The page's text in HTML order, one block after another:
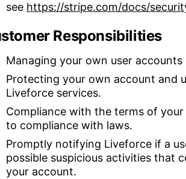
see https://stripe.com/docs/
Responsibilities
Managing your own user
Protecting your own account and
Liveforce services.
Compliance with the terms of
to compliance with laws.
Promptly notifying Liveforce if a
possible suspicious activities that
your account.